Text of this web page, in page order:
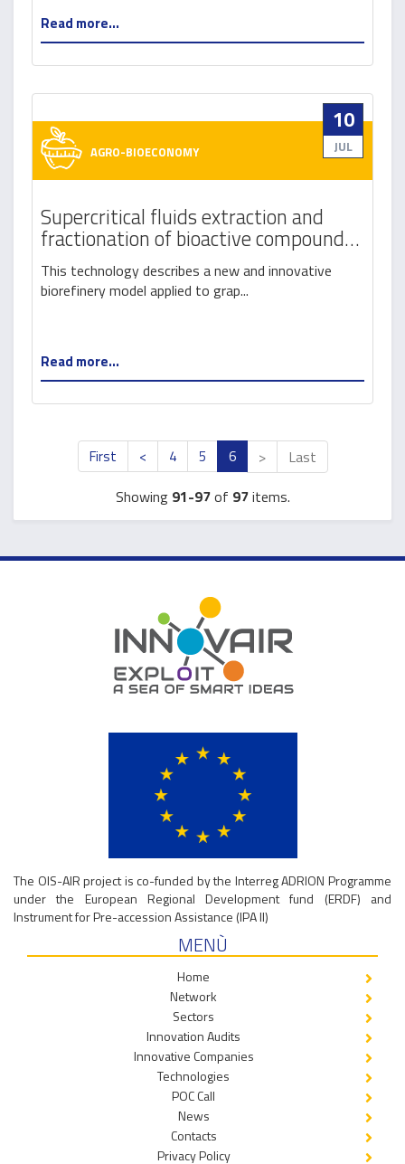
Read more...
10
JUL
AGRO-BIOECONOMY
Supercritical fluids extraction and
fractionation of bioactive compounds
from winemaking by-products
This technology describes a new and innovative
biorefinery model applied to grap...
Read more...
First < 4 5 6 >
Last
Showing 91-97of 97items.
The OIS-AIR project is co-funded by the Interreg ADRION Programme
under the European Regional Development fund (ERDF) and
Instrument for Pre-accession Assistance (IPA II)
MENÙ
Home
Network
Sectors
Innovation Audits
Innovative Companies
Technologies
POC Call
News
Contacts
Privacy Policy